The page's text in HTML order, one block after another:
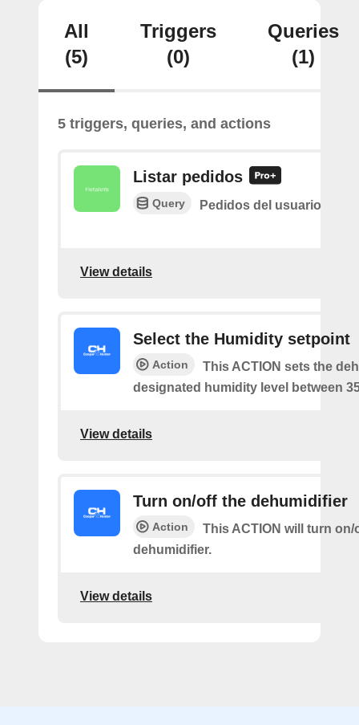
All
(5)
Triggers
(0)
Queries
(1)
5 triggers, queries, and actions
Listar pedidos
Query Pedidos del usuario
View details
Select the Humidity setpoint
Action
This ACTION sets the
designated humidity level between
View details
Turn on/off the dehumidifier
Action
This ACTION will turn on/
dehumidifier.
View details